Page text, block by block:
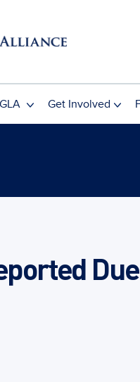
Get Involved